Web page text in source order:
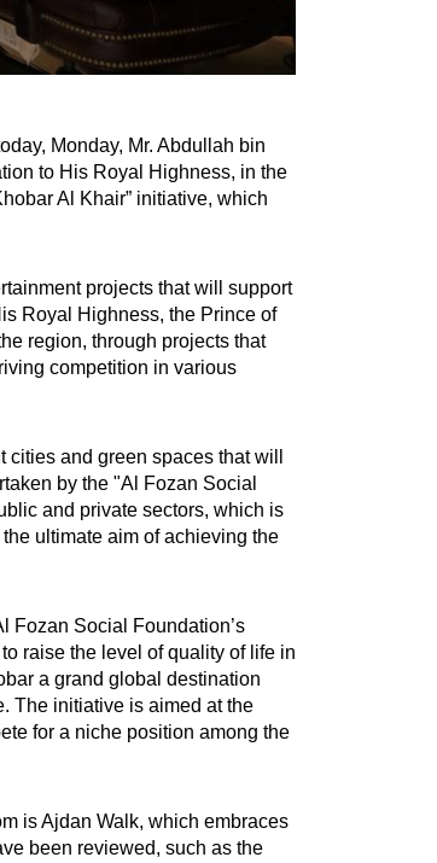
Monday, Mr. Abdullah bin
to His Royal Highness, in the
Al Khair” initiative, which
projects that will support
Royal Highness, the Prince of
region, through projects that
competition in various
and green spaces that will
by the "Al Fozan Social
and private sectors, which is
ultimate aim of achieving the
Fozan Social Foundation’s
raise the level of quality of life in
a grand global destination
The initiative is aimed at the
for a niche position among the
is Ajdan Walk, which embraces
been reviewed, such as the